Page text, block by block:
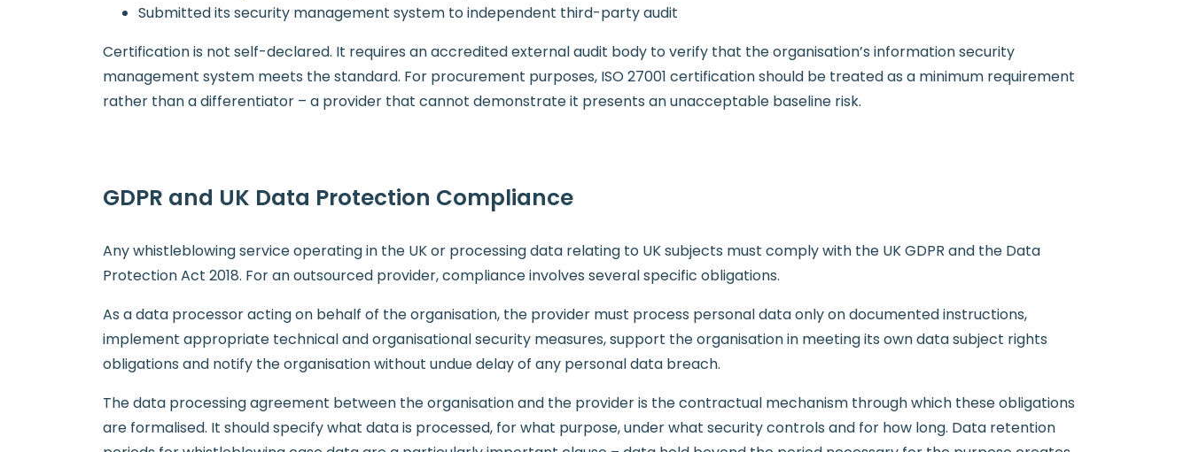
Submitted its security management system to independent third-party audit
Certification is not self-declared. It requires an accredited external audit body to verify that the organisation’s information security
management system meets the standard. For procurement purposes, ISO 27001 certification should be treated as a minimum requirement
rather than a differentiator – a provider that cannot demonstrate it presents an unacceptable baseline risk.
GDPR and UK Data Protection Compliance
Any whistleblowing service operating in the UK or processing data relating to UK subjects must comply with the UK GDPR and the Data
Protection Act 2018. For an outsourced provider, compliance involves several specific obligations.
As a data processor acting on behalf of the organisation, the provider must process personal data only on documented instructions,
implement appropriate technical and organisational security measures, support the organisation in meeting its own data subject rights
obligations and notify the organisation without undue delay of any personal data breach.
The data processing agreement between the organisation and the provider is the contractual mechanism through which these obligations
are formalised. It should specify what data is processed, for what purpose, under what security controls and for how long. Data retention